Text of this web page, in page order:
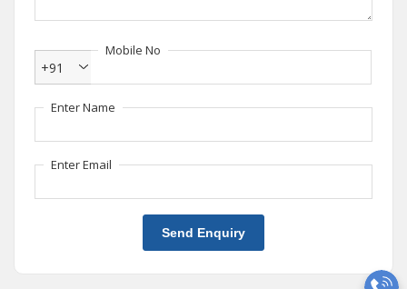
Mobile No
+91
Enter Name
Enter Email
Send Enquiry